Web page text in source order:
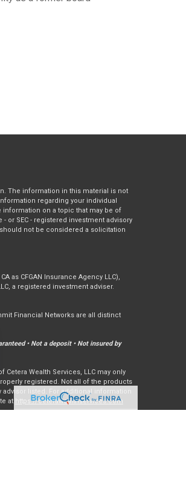
The information in this material is not
regarding your individual
information on a topic that may be of
or SEC - registered investment advisory
not be considered a solicitation
as CFGAN Insurance Agency LLC),
a registered investment adviser.
Financial Networks are all distinct
• Not a deposit • Not insured by
Wealth Services, LLC may only
registered. Not all of the products
advisor listed. For additional information
at https://ceterawealthservices.com